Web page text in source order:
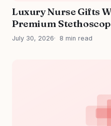
Luxury Nurse Gifts
Premium
July 30, 2026 8 min read